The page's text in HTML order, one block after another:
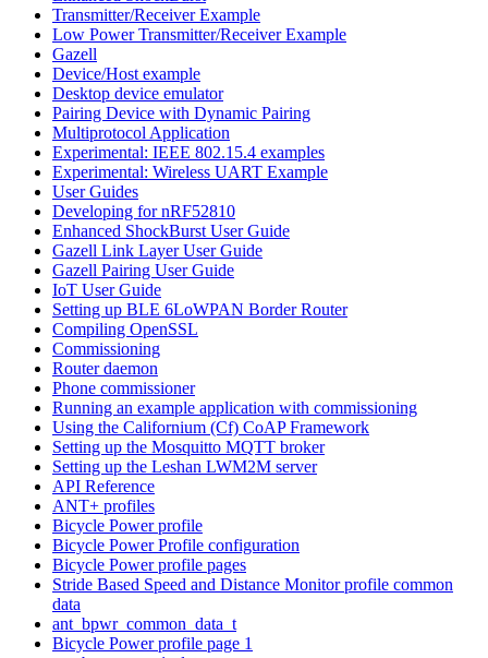
Transmitter/Receiver Example
Low Power Transmitter/Receiver Example
Gazell
Device/Host example
Desktop device emulator
Pairing Device with Dynamic Pairing
Multiprotocol Application
Experimental: IEEE 802.15.4 examples
Experimental: Wireless UART Example
User Guides
Developing for nRF52810
Enhanced ShockBurst User Guide
Gazell Link Layer User Guide
Gazell Pairing User Guide
IoT User Guide
Setting up BLE 6LoWPAN Border Router
Compiling OpenSSL
Commissioning
Router daemon
Phone commissioner
Running an example application with commissioning
Using the Californium (Cf) CoAP Framework
Setting up the Mosquitto MQTT broker
Setting up the Leshan LWM2M server
API Reference
ANT+ profiles
Bicycle Power profile
Bicycle Power Profile configuration
Bicycle Power profile pages
Stride Based Speed and Distance Monitor profile common
data
ant_bpwr_common_data_t
Bicycle Power profile page 1